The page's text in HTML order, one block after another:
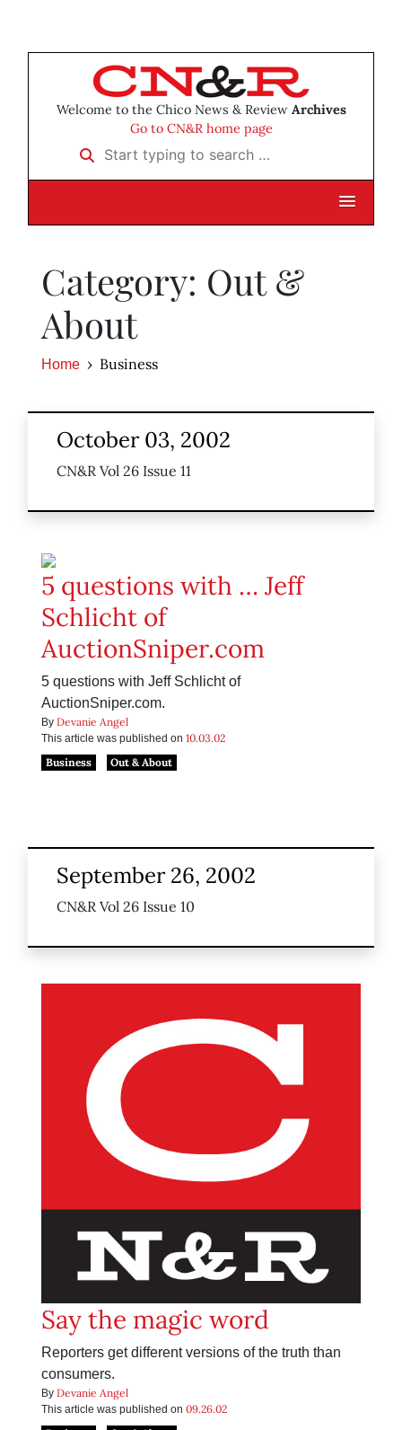
Welcome to the Chico News & Review Archives
Go to CN&R home page
Start typing to search …
Category: Out &
About
Home Business
October 03, 2002
CN&R Vol 26 Issue 11
5 questions with … Jeff
Schlicht of
AuctionSniper.com
5 questions with Jeff Schlicht of
AuctionSniper.com.
By Devanie Angel
This article was published on 10.03.02
Business
Out & About
September 26, 2002
CN&R Vol 26 Issue 10
Say the magic word
Reporters get different versions of the truth than
consumers.
By Devanie Angel
This article was published on 09.26.02